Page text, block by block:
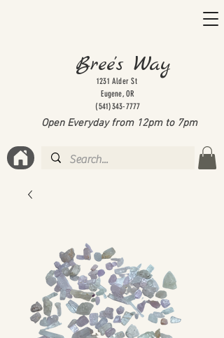
1231 Alder St
Eugene, OR
(541)343-7777
Open Everyday from 12pm to 7pm
Bree's Way